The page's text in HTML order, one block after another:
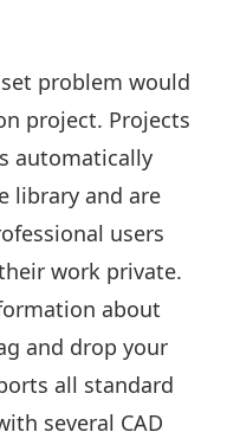
problem would
project. Projects
automatically
library and are
users
work private.
about
and drop your
all standard
several CAD